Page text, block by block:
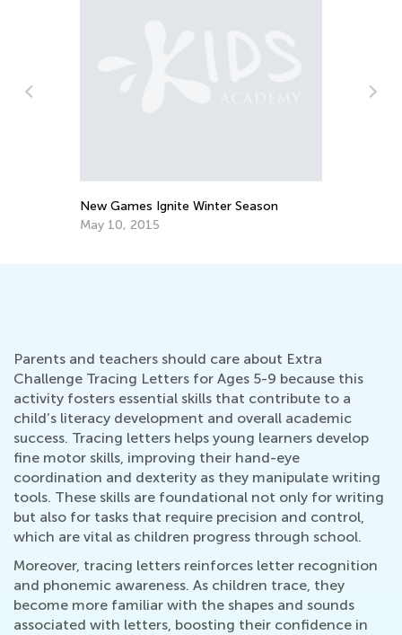
New Games Ignite Winter Season
May 10, 2015
Parents and teachers should care about Extra
Challenge Tracing Letters for Ages 5-9 because this
activity fosters essential skills that contribute to a
child’s literacy development and overall academic
success. Tracing letters helps young learners develop
fine motor skills, improving their hand-eye
coordination and dexterity as they manipulate writing
tools. These skills are foundational not only for writing
but also for tasks that require precision and control,
which are vital as children progress through school.
Moreover, tracing letters reinforces letter recognition
and phonemic awareness. As children trace, they
become more familiar with the shapes and sounds
associated with letters, boosting their confidence in